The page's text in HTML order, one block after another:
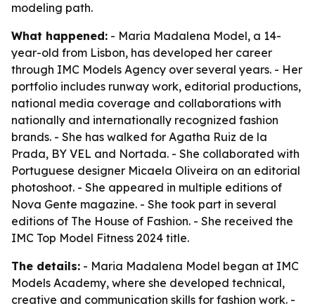
modeling path.
What happened: - Maria Madalena Model, a 14-
year-old from Lisbon, has developed her career
through IMC Models Agency over several years. - Her
portfolio includes runway work, editorial productions,
national media coverage and collaborations with
nationally and internationally recognized fashion
brands. - She has walked for Agatha Ruiz de la
Prada, BY VEL and Nortada. - She collaborated with
Portuguese designer Micaela Oliveira on an editorial
photoshoot. - She appeared in multiple editions of
Nova Gente magazine. - She took part in several
editions of The House of Fashion. - She received the
IMC Top Model Fitness 2024 title.
The details: - Maria Madalena Model began at IMC
Models Academy, where she developed technical,
creative and communication skills for fashion work. -